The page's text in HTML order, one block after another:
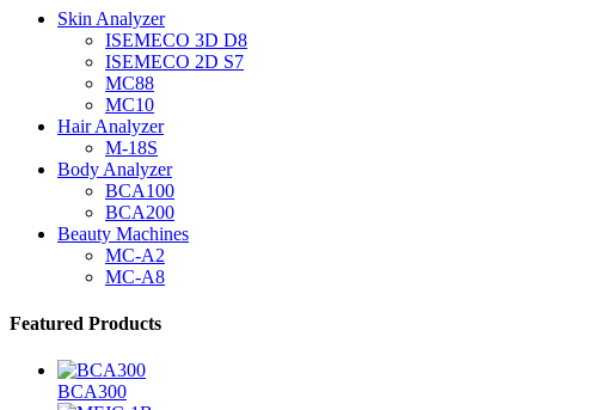
Skin Analyzer
ISEMECO 3D D8
ISEMECO 2D S7
MC88
MC10
Hair Analyzer
M-18S
Body Analyzer
BCA100
BCA200
Beauty Machines
MC-A2
MC-A8
Featured Products
BCA300